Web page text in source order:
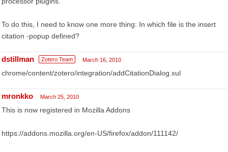
To do this, I need to know one more thing: In which file is the insert
citation -popup defined?
dstillman Zotero Team March 16, 2010
chrome/content/zotero/integration/addCitationDialog.xul
mronkko March 25, 2010
This is now registered in Mozilla Addons
https://addons.mozilla.org/en-US/firefox/addon/111142/